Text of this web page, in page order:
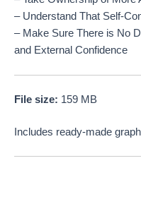
– Understand That Self-
– Make Sure There is No
and External Confidence
File size: 159 MB
Includes ready-made